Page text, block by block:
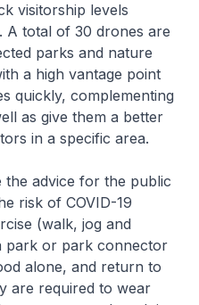
visitorship levels
A total of 30 drones are
parks and nature
a high vantage point
quickly, complementing
as give them a better
in a specific area.
the advice for the public
risk of COVID-19
(walk, jog and
park or park connector
alone, and return to
are required to wear